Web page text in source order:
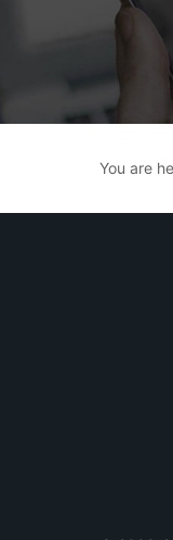
You are